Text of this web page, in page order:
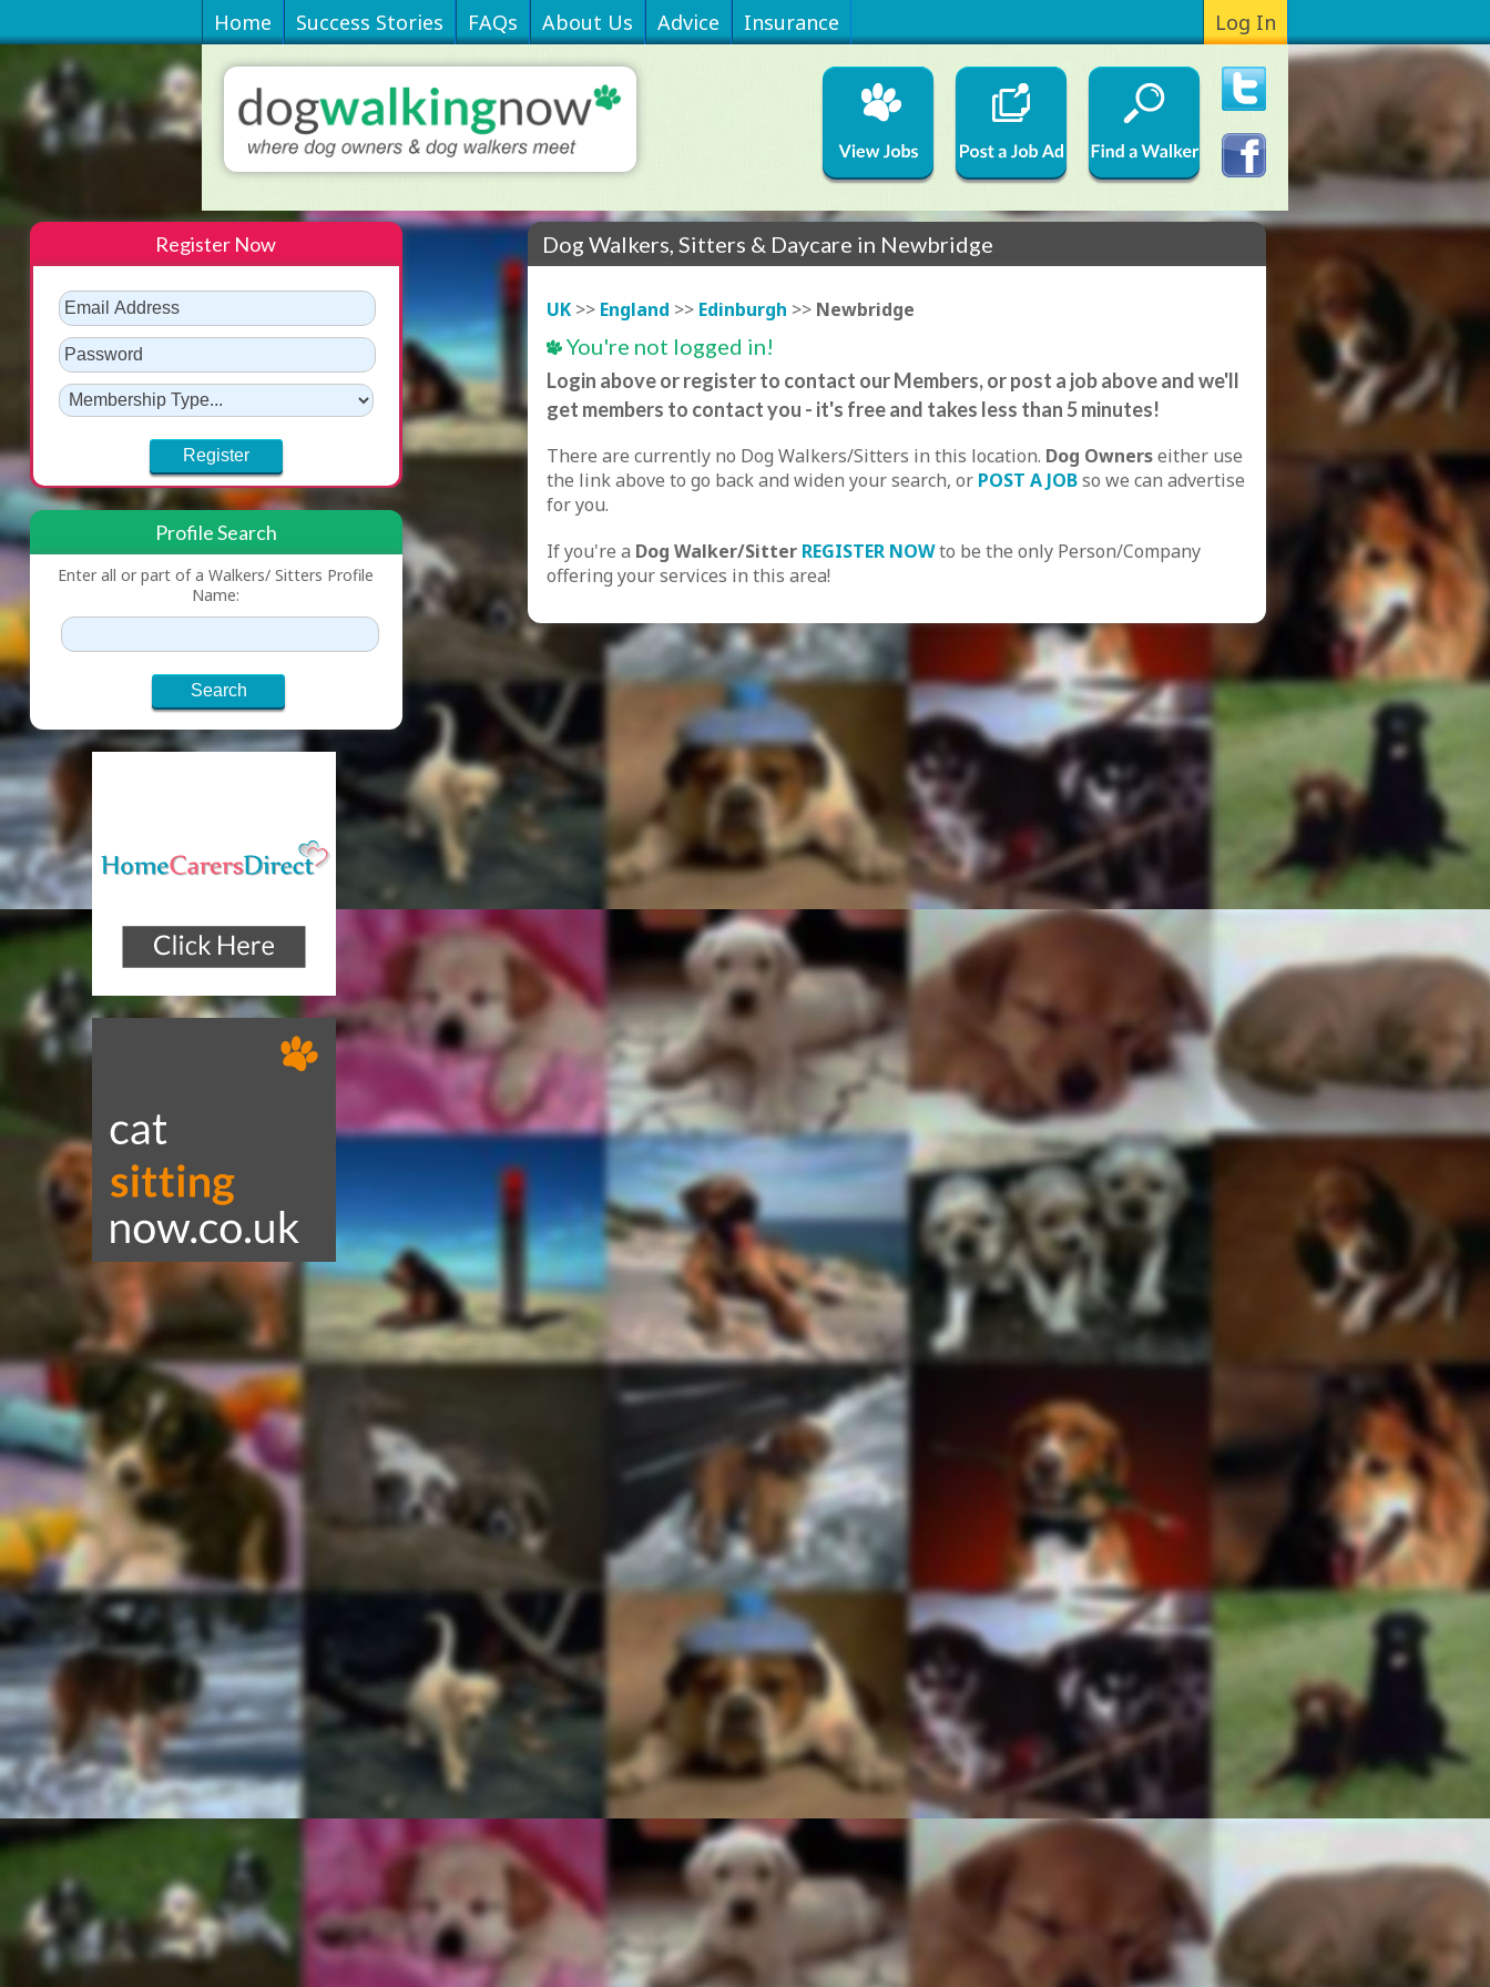
Home Success Stories FAQs About Us Advice Insurance Log In
Dog Walkers, Sitters & Daycare in Newbridge
UK>> England >> Edinburgh >> Newbridge
You're not logged in!
Login above or register to contact our Members, or post a job above and we'll
get members to contact you - it's free and takes less than 5 minutes!
There are currently no Dog Walkers/Sitters in this location. Dog Ownerseither use
the link above to go back and widen your search, or POST A JOBso we can advertise
for you.
If you're a Dog Walker/Sitter REGISTER NOWto be the only Person/Company
offering your services in this area!
Register Now
Profile Search
Enter all or part of a Walkers/ Sitters Profile
Name: